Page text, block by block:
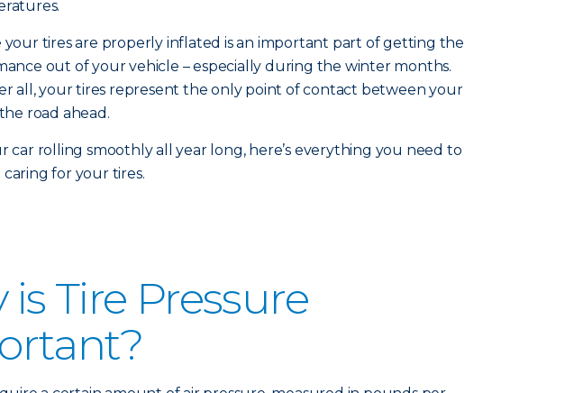
your tires are properly inflated is an important part of getting the
out of your vehicle – especially during the winter months.
all, your tires represent the only point of contact between your
road ahead.
car rolling smoothly all year long, here’s everything you need to
for your tires.
is Tire Pressure